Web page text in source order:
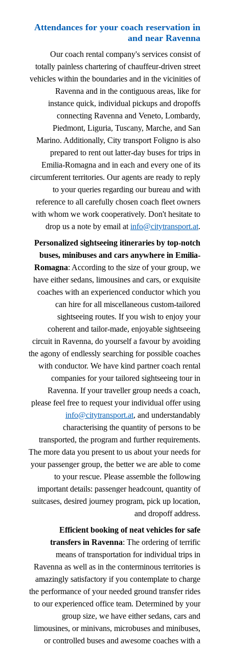
Attendances for your coach reservation in
and near Ravenna
Our coach rental company's services consist of
totally painless chartering of chauffeur-driven street
vehicles within the boundaries and in the vicinities of
Ravenna and in the contiguous areas, like for
instance quick, individual pickups and dropoffs
connecting Ravenna and Veneto, Lombardy,
Piedmont, Liguria, Tuscany, Marche, and San
Marino. Additionally, City transport Foligno is also
prepared to rent out latter-day buses for trips in
Emilia-Romagna and in each and every one of its
circumferent territories. Our agents are ready to reply
to your queries regarding our bureau and with
reference to all carefully chosen coach fleet owners
with whom we work cooperatively. Don't hesitate to
drop us a note by email at info@citytransport.at.
Personalized sightseeing itineraries by top-notch
buses, minibuses and cars anywhere in Emilia-
Romagna: According to the size of your group, we
have either sedans, limousines and cars, or exquisite
coaches with an experienced conductor which you
can hire for all miscellaneous custom-tailored
sightseeing routes. If you wish to enjoy your
coherent and tailor-made, enjoyable sightseeing
circuit in Ravenna, do yourself a favour by avoiding
the agony of endlessly searching for possible coaches
with conductor. We have kind partner coach rental
companies for your tailored sightseeing tour in
Ravenna. If your traveller group needs a coach,
please feel free to request your individual offer using
info@citytransport.at, and understandably
characterising the quantity of persons to be
transported, the program and further requirements.
The more data you present to us about your needs for
your passenger group, the better we are able to come
to your rescue. Please assemble the following
important details: passenger headcount, quantity of
suitcases, desired journey program, pick up location,
and dropoff address.
Efficient booking of neat vehicles for safe
transfers in Ravenna: The ordering of terrific
means of transportation for individual trips in
Ravenna as well as in the conterminous territories is
amazingly satisfactory if you contemplate to charge
the performance of your needed ground transfer rides
to our experienced office team. Determined by your
group size, we have either sedans, cars and
limousines, or minivans, microbuses and minibuses,
or controlled buses and awesome coaches with a